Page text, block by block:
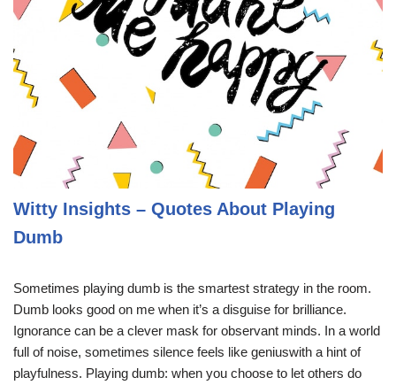
Witty Insights – Quotes About Playing
Dumb
Sometimes playing dumb is the smartest strategy in the room.
Dumb looks good on me when it’s a disguise for brilliance.
Ignorance can be a clever mask for observant minds. In a world
full of noise, sometimes silence feels like geniuswith a hint of
playfulness. Playing dumb: when you choose to let others do